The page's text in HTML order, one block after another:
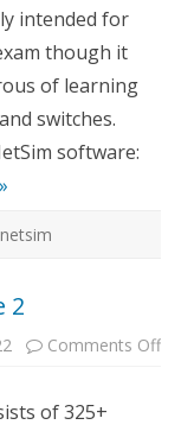
intended for
though it
of learning
switches.
software:
2
Comments Offon
of 325+